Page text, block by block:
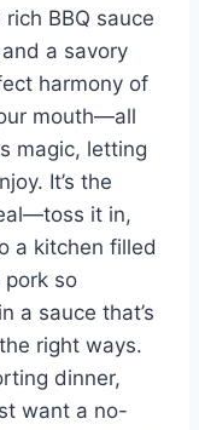
BBQ sauce
a savory
harmony of
mouth—all
magic, letting
It’s the
it in,
a kitchen filled
so
a sauce that’s
right ways.
dinner,
want a no-